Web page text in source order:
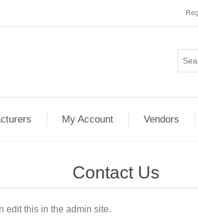
My Account Vendors
Contact Us
edit this in the admin site.